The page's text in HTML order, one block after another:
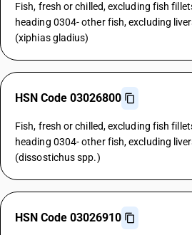
Fish, fresh or chilled, excluding fish
heading 0304- other fish, excluding
(xiphias gladius)
HSN Code 03026800
Fish, fresh or chilled, excluding fish
heading 0304- other fish, excluding
(dissostichus spp.)
HSN Code 03026910